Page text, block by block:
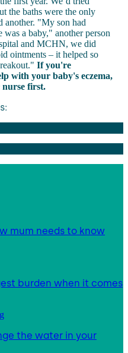
the baths were the only
another. "My son had
a baby," another person
and MCHN, we did
ointments – it helped so
If you're
with your baby's eczema,
nurse first.
mum needs to know
burden when it comes
the water in your